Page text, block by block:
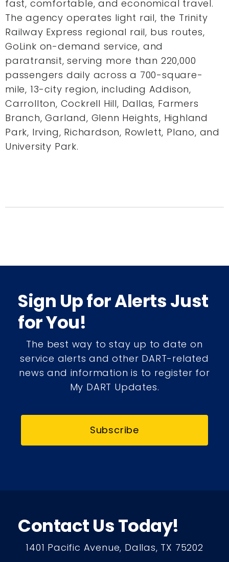
fast, comfortable, and economical travel.
The agency operates light rail, the Trinity
Railway Express regional rail, bus routes,
GoLink on-demand service, and
paratransit, serving more than 220,000
passengers daily across a 700-square-
mile, 13-city region, including Addison,
Carrollton, Cockrell Hill, Dallas, Farmers
Branch, Garland, Glenn Heights, Highland
Park, Irving, Richardson, Rowlett, Plano, and
University Park.
Sign Up for Alerts Just
for You!
The best way to stay up to date on
service alerts and other DART-related
news and information is to register for
My DART Updates.
Subscribe
Contact Us Today!
1401 Pacific Avenue, Dallas, TX 75202